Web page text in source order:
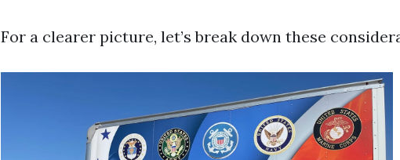
For a clearer picture, let’s break down these